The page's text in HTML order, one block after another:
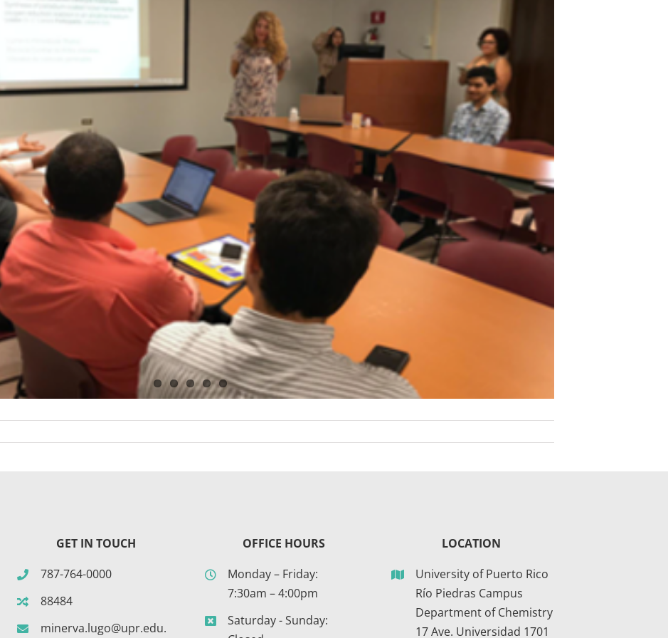
GET IN TOUCH
787-764-0000
88484
minerva.lugo@upr.edu.
OFFICE HOURS
Monday – Friday:
7:30am – 4:00pm
Saturday - Sunday:
LOCATION
University of Puerto Rico
Río Piedras Campus
Department of Chemistry
17 Ave. Universidad 1701